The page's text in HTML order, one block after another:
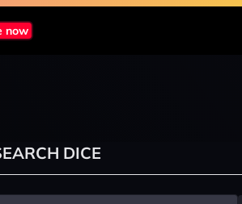
now
DICE